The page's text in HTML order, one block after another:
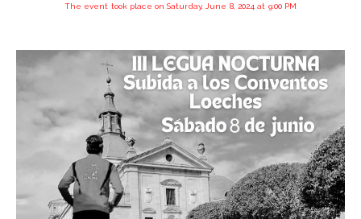
The event took place on Saturday, June 8, 2024 at 9:00 PM